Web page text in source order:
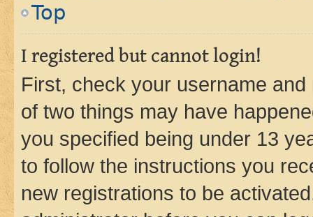
Top
I registered but cannot login!
First, check your username
of two things may have
you specified being under 13
to follow the instructions you
new registrations to be